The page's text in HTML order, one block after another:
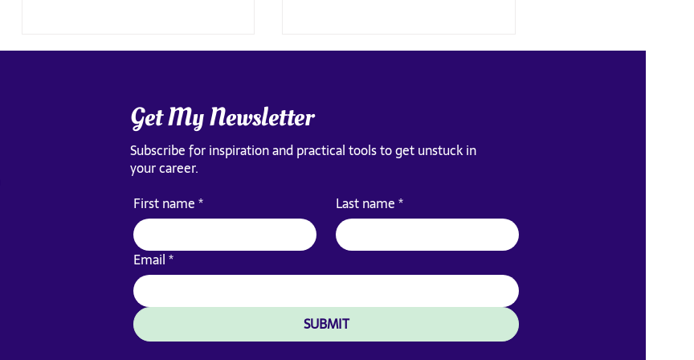
teaches you
Get My Newsletter
Subscribe for inspiration and practical tools to get unstuck in
your career.
First name* Last name*
Email*
SUBMIT